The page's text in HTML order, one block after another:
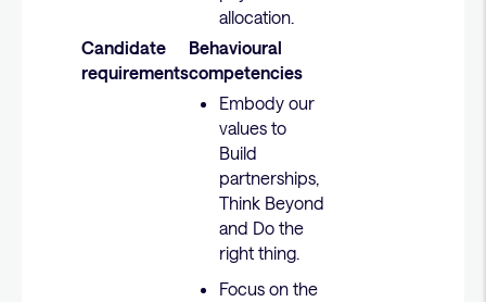
allocation.
Candidate
requirements
Behavioural
competencies
Embody our
values to
Build
partnerships,
Think Beyond
and Do the
right thing.
Focus on the